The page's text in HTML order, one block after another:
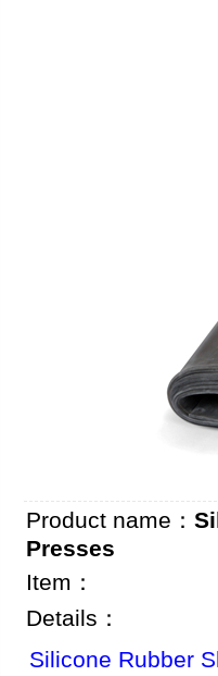
Product name：
Presses
Item：
Details：
Silicone Rubber